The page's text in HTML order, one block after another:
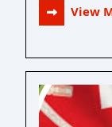
View